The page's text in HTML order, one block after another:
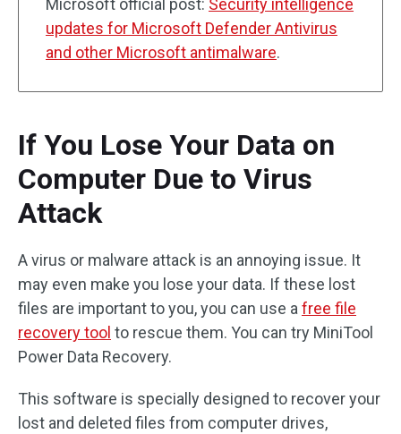
Microsoft official post: Security intelligence
updates for Microsoft Defender Antivirus
and other Microsoft antimalware.
If You Lose Your Data on
Computer Due to Virus
Attack
A virus or malware attack is an annoying issue. It
may even make you lose your data. If these lost
files are important to you, you can use a free file
recovery tool to rescue them. You can try MiniTool
Power Data Recovery.
This software is specially designed to recover your
lost and deleted files from computer drives,